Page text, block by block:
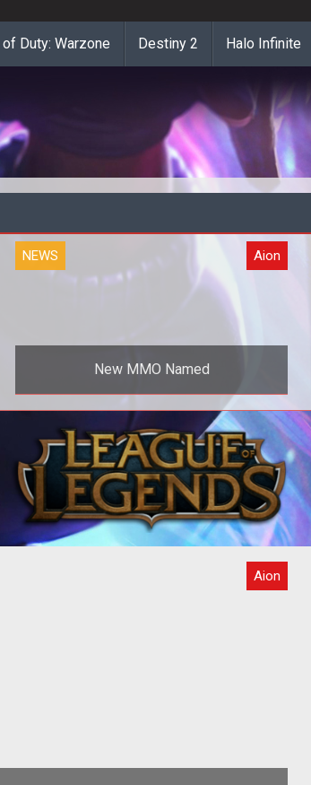
of Duty: Warzone Destiny 2 Halo Infinite
NEWS Aion
New MMO Named
Aion